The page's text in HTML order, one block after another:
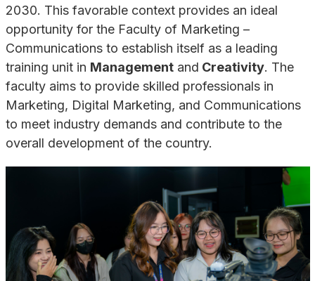
2030. This favorable context provides an ideal
opportunity for the Faculty of Marketing –
Communications to establish itself as a leading
training unit in Managementand Creativity. The
faculty aims to provide skilled professionals in
Marketing, Digital Marketing, and Communications
to meet industry demands and contribute to the
overall development of the country.